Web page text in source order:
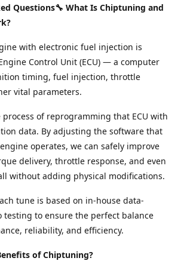
Questions🔧 What Is Chiptuning and
with electronic fuel injection is
Control Unit (ECU) — a computer
timing, fuel injection, throttle
vital parameters.
of reprogramming that ECU with
data. By adjusting the software that
operates, we can safely improve
delivery, throttle response, and even
without adding physical modifications.
tune is based on in-house data-
testing to ensure the perfect balance
reliability, and efficiency.
of Chiptuning?